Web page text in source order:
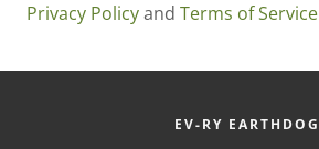
Privacy Policyand Terms of Service
EV-RY EARTHDOG